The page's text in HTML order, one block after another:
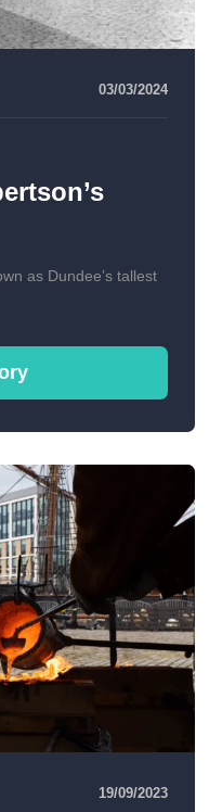
03/03/2024
as Dundee’s tallest
19/09/2023